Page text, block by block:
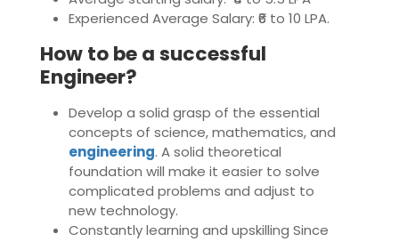
Experienced Average Salary: ₹6 to 10 LPA.
How to be a successful
Engineer?
Develop a solid grasp of the essential
concepts of science, mathematics, and
engineering. A solid theoretical
foundation will make it easier to solve
complicated problems and adjust to
new technology.
Constantly learning and upskilling Since